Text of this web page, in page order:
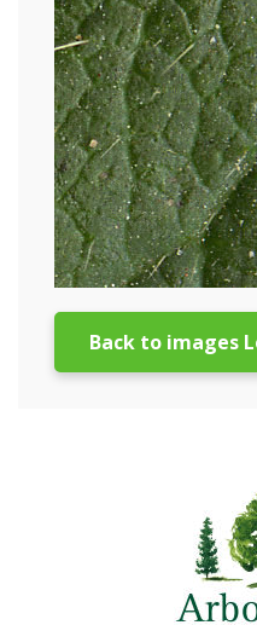
Back to images